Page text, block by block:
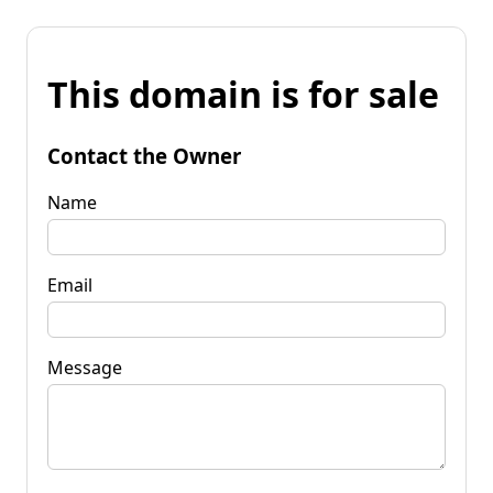
This domain is for sale
Contact the Owner
Name
Email
Message